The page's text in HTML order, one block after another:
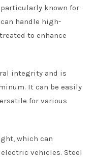
known for
handle high-
to enhance
integrity and is
It can be easily
for various
which can
vehicles. Steel